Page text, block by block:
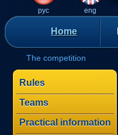
рус eng
Home
The competition
Rules
Teams
Practical information